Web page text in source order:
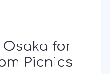
Osaka for
Picnics